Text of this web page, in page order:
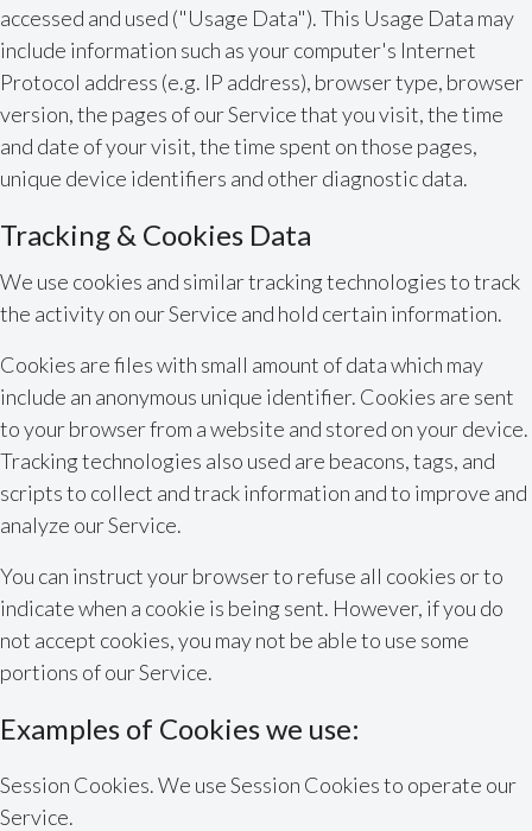
accessed and used ("Usage Data"). This Usage Data may
include information such as your computer's Internet
Protocol address (e.g. IP address), browser type, browser
version, the pages of our Service that you visit, the time
and date of your visit, the time spent on those pages,
unique device identifiers and other diagnostic data.
Tracking & Cookies Data
We use cookies and similar tracking technologies to track
the activity on our Service and hold certain information.
Cookies are files with small amount of data which may
include an anonymous unique identifier. Cookies are sent
to your browser from a website and stored on your device.
Tracking technologies also used are beacons, tags, and
scripts to collect and track information and to improve and
analyze our Service.
You can instruct your browser to refuse all cookies or to
indicate when a cookie is being sent. However, if you do
not accept cookies, you may not be able to use some
portions of our Service.
Examples of Cookies we use:
Session Cookies. We use Session Cookies to operate our
Service.